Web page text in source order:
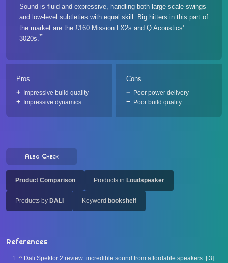
Sound is fluid and expressive, handling both large-scale swings
and low-level subtleties with equal skill. Big hitters in this part of
the market are the £160 Mission LX2s and Q Acoustics'
3020s.
Pros
Impressive build quality
Impressive dynamics
Cons
Poor power delivery
Poor build quality
Also Check
Product Comparison Products in Loudspeaker
Products by DALI Keyword bookshelf
References
^ Dali Spektor 2 review: incredible sound from affordable speakers. [t3].